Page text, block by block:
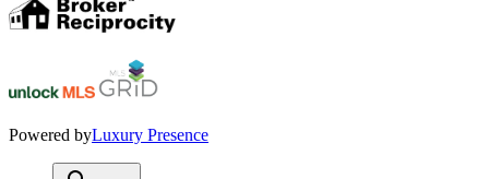
Powered byLuxury Presence